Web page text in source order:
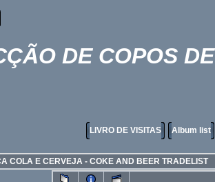
DE COPOS
LIVRO DE VISITAS Album list
COLA E CERVEJA - COKE AND BEER TRADELIST